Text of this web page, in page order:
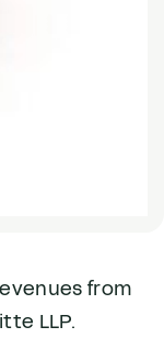
from
LLP.